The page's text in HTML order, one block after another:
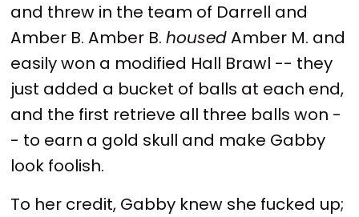
and threw in the team of Darrell and
Amber B. Amber B.housedAmber M. and
easily won a modified Hall Brawl -- they
just added a bucket of balls at each end,
and the first retrieve all three balls won -
- to earn a gold skull and make Gabby
look foolish.
To her credit, Gabby knew she fucked up;